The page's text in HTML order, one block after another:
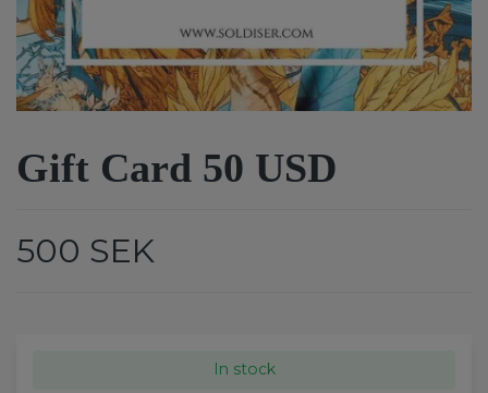
Gift Card 50 USD
500 SEK
In stock